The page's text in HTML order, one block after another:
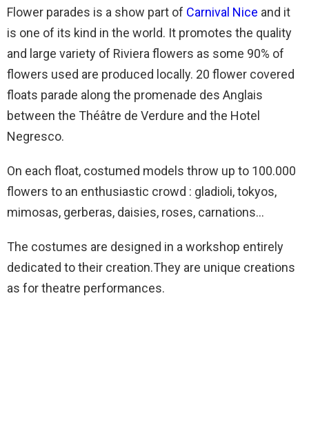
Flower parades is a show part of Carnival Nice and it
is one of its kind in the world. It promotes the quality
and large variety of Riviera flowers as some 90% of
flowers used are produced locally. 20 flower covered
floats parade along the promenade des Anglais
between the Théâtre de Verdure and the Hotel
Negresco.
On each float, costumed models throw up to 100.000
flowers to an enthusiastic crowd : gladioli, tokyos,
mimosas, gerberas, daisies, roses, carnations…
The costumes are designed in a workshop entirely
dedicated to their creation.They are unique creations
as for theatre performances.